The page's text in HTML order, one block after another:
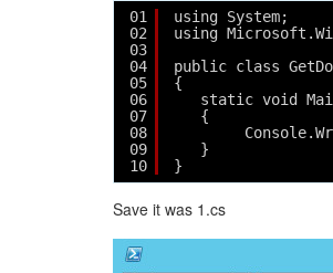
01
02
03
04
05
06
07
08
09
10
using System;
using
public class
{
static void
{
}
}
Save it was 1.cs